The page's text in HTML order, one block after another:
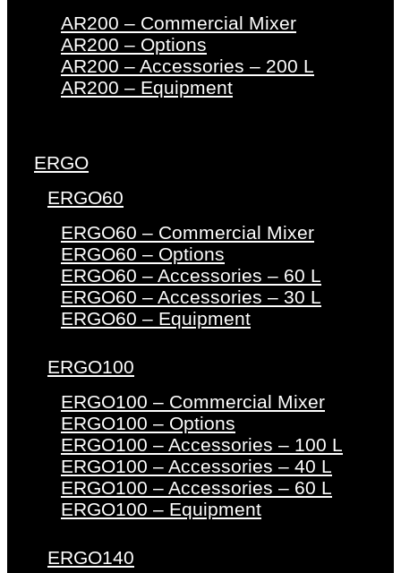
AR200 – Commercial Mixer
AR200 – Options
AR200 – Accessories – 200 L
AR200 – Equipment
ERGO
ERGO60
ERGO60 – Commercial Mixer
ERGO60 – Options
ERGO60 – Accessories – 60 L
ERGO60 – Accessories – 30 L
ERGO60 – Equipment
ERGO100
ERGO100 – Commercial Mixer
ERGO100 – Options
ERGO100 – Accessories – 100 L
ERGO100 – Accessories – 40 L
ERGO100 – Accessories – 60 L
ERGO100 – Equipment
ERGO140